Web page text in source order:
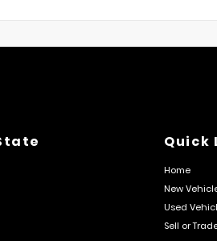
Quick
Home
New
Used
Sell or